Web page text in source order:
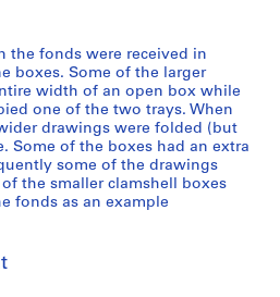
the fonds were received in
boxes. Some of the larger
width of an open box while
one of the two trays. When
drawings were folded (but
Some of the boxes had an extra
some of the drawings
the smaller clamshell boxes
fonds as an example